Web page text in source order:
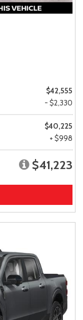
$42,555
- $2,330
$40,225
+ $998
$41,223